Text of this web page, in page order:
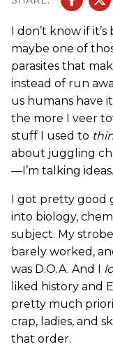
I don’t know if
maybe one of
parasites that
instead of run
us humans have
the more I veer
stuff I used to
about juggling
—I’m talking ideas.
I got pretty good
into biology,
subject. My
barely worked,
was D.O.A. And I
liked history and
pretty much
crap, ladies, and
that order.